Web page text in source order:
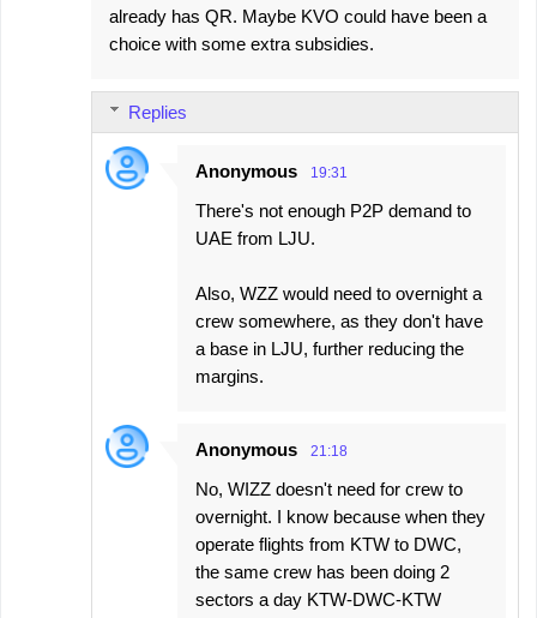
already has QR. Maybe KVO could have been a
choice with some extra subsidies.
Replies
Anonymous 19:31
There's not enough P2P demand to
UAE from LJU.
Also, WZZ would need to overnight a
crew somewhere, as they don't have
a base in LJU, further reducing the
margins.
Anonymous 21:18
No, WIZZ doesn't need for crew to
overnight. I know because when they
operate flights from KTW to DWC,
the same crew has been doing 2
sectors a day KTW-DWC-KTW